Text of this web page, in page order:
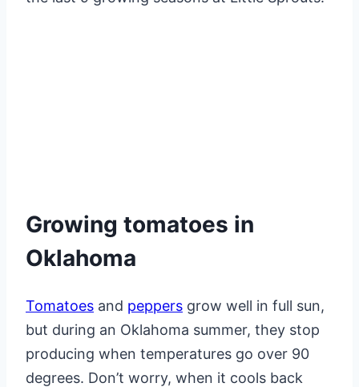
Growing tomatoes in
Oklahoma
Tomatoes and peppers grow well in full sun,
but during an Oklahoma summer, they stop
producing when temperatures go over 90
degrees. Don’t worry, when it cools back